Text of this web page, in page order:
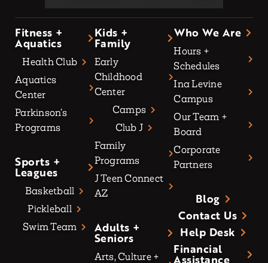
Fitness +
Aquatics
Health Club
Aquatics
Center
Parkinson’s
Programs
Sports +
Leagues
Basketball
Pickleball
Swim Team
Kids +
Family
Early
Childhood
Center
Camps
Club J
Family
Programs
J Teen Connect
AZ
Adults +
Seniors
Arts, Culture +
Who We Are
Hours +
Schedules
Ina Levine
Campus
Our Team +
Board
Corporate
Partners
Blog
Contact Us
Help Desk
Financial
Assistance